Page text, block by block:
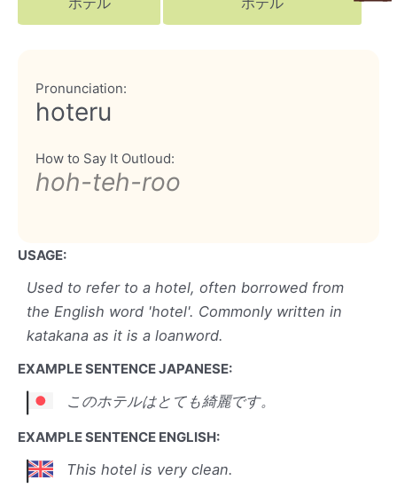
Pronunciation:
hoteru
How to Say It Outloud:
hoh-teh-roo
USAGE:
Used to refer to a hotel, often borrowed from
the English word 'hotel'. Commonly written in
katakana as it is a loanword.
EXAMPLE SENTENCE JAPANESE:
このホテルはとても綺麗です。
EXAMPLE SENTENCE ENGLISH:
This hotel is very clean.